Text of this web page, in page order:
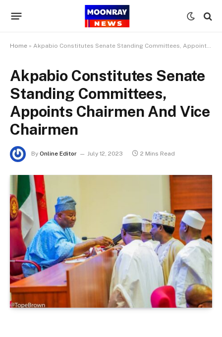
Home » Akpabio Constitutes Senate Standing Committees, Appoints Chairmen And Vice Chairmen
Akpabio Constitutes Senate
Standing Committees,
Appoints Chairmen And Vice
Chairmen
By Online Editor July 12, 2023 2 Mins Read